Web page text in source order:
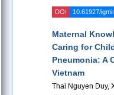
DOI 10.61927/
Maternal
Caring for
Pneumonia: A
Vietnam
Thai Nguyen Duy,